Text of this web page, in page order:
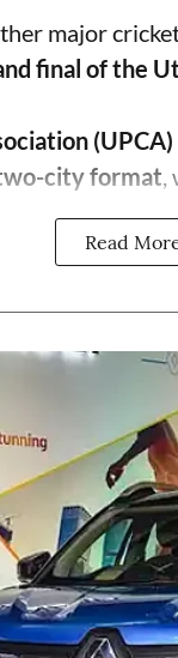
major
final of the
(UPCA)
city format,
Read